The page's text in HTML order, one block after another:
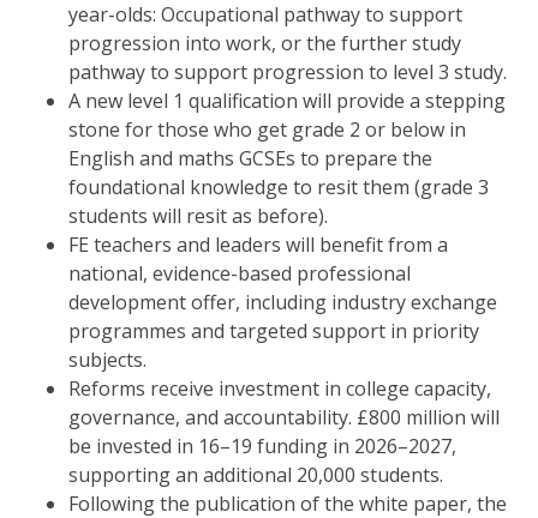
year-olds: Occupational pathway to support
progression into work, or the further study
pathway to support progression to level 3 study.
A new level 1 qualification will provide a stepping
stone for those who get grade 2 or below in
English and maths GCSEs to prepare the
foundational knowledge to resit them (grade 3
students will resit as before).
FE teachers and leaders will benefit from a
national, evidence-based professional
development offer, including industry exchange
programmes and targeted support in priority
subjects.
Reforms receive investment in college capacity,
governance, and accountability. £800 million will
be invested in 16–19 funding in 2026–2027,
supporting an additional 20,000 students.
Following the publication of the white paper, the